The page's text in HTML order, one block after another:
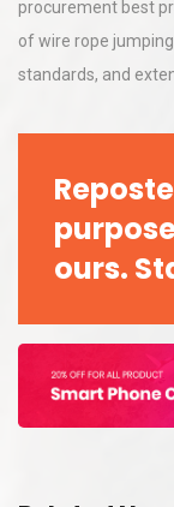
procurement best
of wire rope
standards, and
ours.